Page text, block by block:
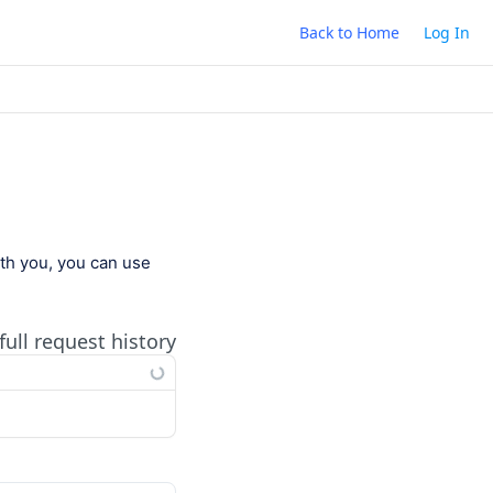
Back to Home Log In
you, you can use
request history